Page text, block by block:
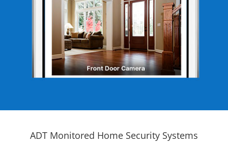
ADT Monitored Home Security Systems